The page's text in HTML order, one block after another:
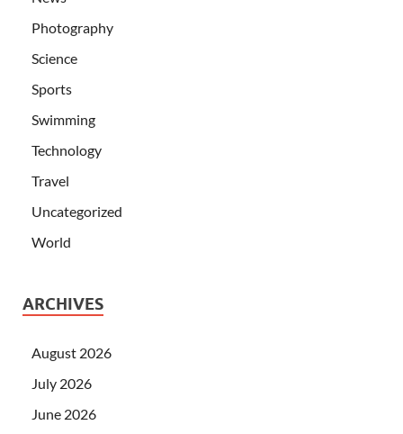
Photography
Science
Sports
Swimming
Technology
Travel
Uncategorized
World
ARCHIVES
August 2026
July 2026
June 2026